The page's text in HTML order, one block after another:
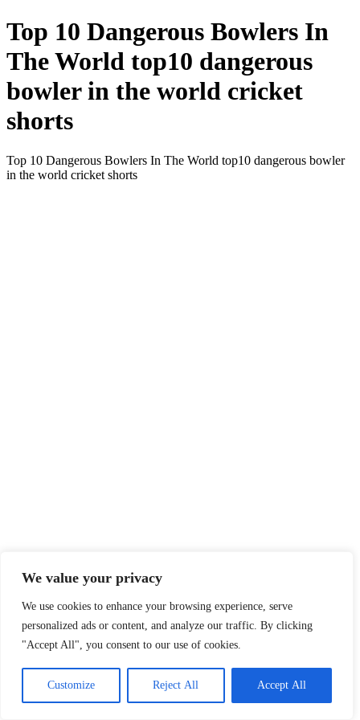
We value your privacy
We use cookies to enhance your browsing experience, serve
personalized ads or content, and analyze our traffic. By clicking
"Accept All", you consent to our use of cookies.
Customize Reject All Accept All
Top 10 Dangerous Bowlers In
The World top10 dangerous
bowler in the world cricket
shorts
Top 10 Dangerous Bowlers In The World top10 dangerous bowler
in the world cricket shorts